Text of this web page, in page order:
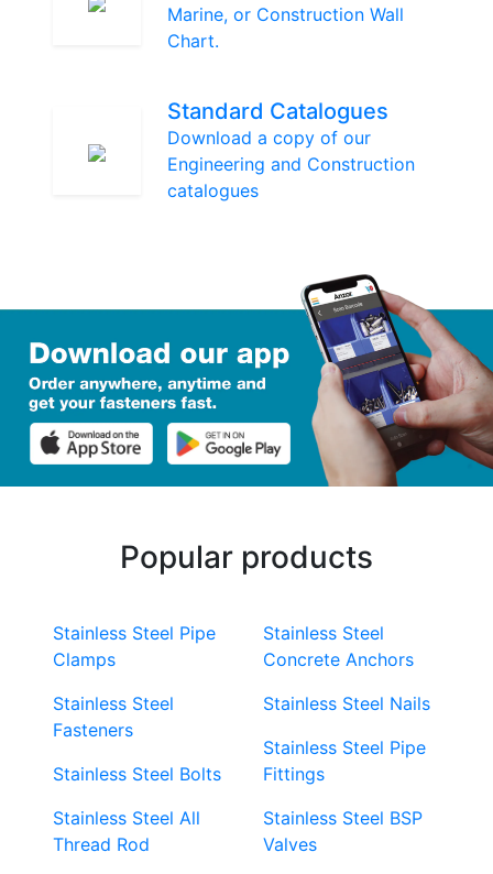
Marine, or Construction Wall
Chart.
Standard Catalogues
Download a copy of our
Engineering and Construction
catalogues
Popular products
Stainless Steel Pipe
Clamps
Stainless Steel
Fasteners
Stainless Steel Bolts
Stainless Steel All
Thread Rod
Stainless Steel
Concrete Anchors
Stainless Steel Nails
Stainless Steel Pipe
Fittings
Stainless Steel BSP
Valves